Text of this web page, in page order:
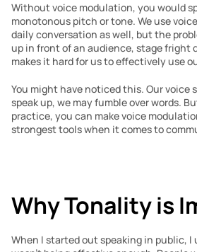
Without voice modulation, you would
monotonous pitch or tone. We use
daily conversation as well, but the
up in front of an audience, stage fright
makes it hard for us to effectively use
You might have noticed this. Our voice
speak up, we may fumble over words.
practice, you can make voice
strongest tools when it comes to
Why Tonality is
When I started out speaking in public, I